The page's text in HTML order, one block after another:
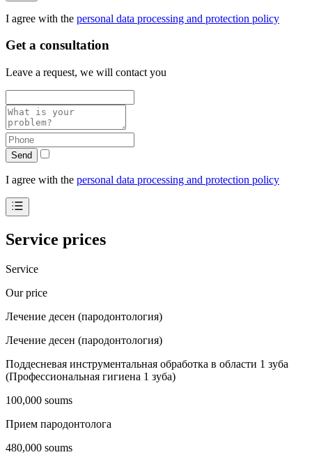
I agree with the personal data processing and protection policy
Get a consultation
Leave a request, we will contact you
Send
I agree with the personal data processing and protection policy
Service prices
Service
Our price
Лечение десен (пародонтология)
Лечение десен (пародонтология)
Поддесневая инструментальная обработка в области 1 зуба
(Профессиональная гигиена 1 зуба)
100,000 soums
Прием пародонтолога
480,000 soums